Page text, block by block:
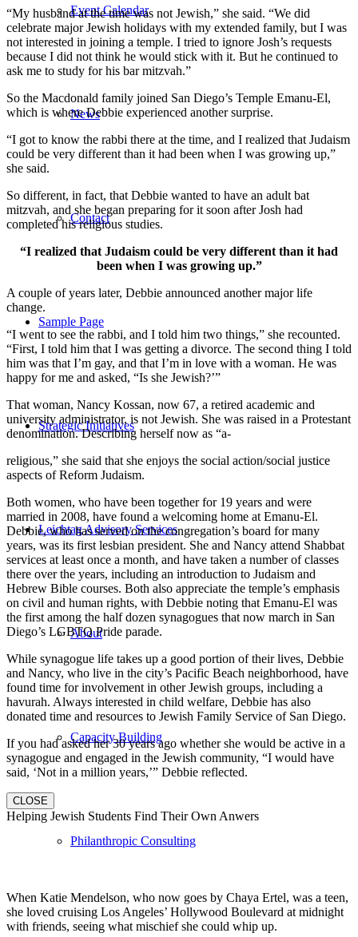
Event Calendar
News
Contact
Sample Page
Strategic Initiatives
Leichtag Advisory Services
About
Capacity Building
Philanthropic Consulting
“My husband at the time was not Jewish,” she said. “We did
celebrate major Jewish holidays with my extended family, but I was
not interested in joining a temple. I tried to ignore Josh’s requests
because I did not think he would stick with it. But he continued to
ask me to study for his bar mitzvah.”
So the Macdonald family joined San Diego’s Temple Emanu-El,
which is where Debbie experienced another surprise.
“I got to know the rabbi there at the time, and I realized that Judaism
could be very different than it had been when I was growing up,”
she said.
So different, in fact, that Debbie wanted to have an adult bat
mitzvah, and she began preparing for it soon after Josh had
completed his religious studies.
“I realized that Judaism could be very different than it had
been when I was growing up.”
A couple of years later, Debbie announced another major life
change.
“I went to see the rabbi, and I told him two things,” she recounted.
“First, I told him that I was getting a divorce. The second thing I told
him was that I’m gay, and that I’m in love with a woman. He was
happy for me and asked, “Is she Jewish?’”
That woman, Nancy Kossan, now 67, a retired academic and
university administrator, is not Jewish. She was raised in a Protestant
denomination. Describing herself now as “a-
religious,” she said that she enjoys the social action/social justice
aspects of Reform Judaism.
Both women, who have been together for 19 years and were
married in 2008, have found a welcoming home at Emanu-El.
Debbie, who has served on the congregation’s board for many
years, was its first lesbian president. She and Nancy attend Shabbat
services at least once a month, and have taken a number of classes
there over the years, including an introduction to Judaism and
Hebrew Bible courses. Both also appreciate the temple’s emphasis
on civil and human rights, with Debbie noting that Emanu-El was
the first among the half dozen synagogues that now march in San
Diego’s LGBTQ Pride parade.
While synagogue life takes up a good portion of their lives, Debbie
and Nancy, who live in the city’s Pacific Beach neighborhood, have
found time for involvement in other Jewish groups, including a
havurah. Always interested in child welfare, Debbie has also
donated time and resources to Jewish Family Service of San Diego.
If you had asked her 30 years ago whether she would be active in a
synagogue and engaged in the Jewish community, “I would have
said, ‘Not in a million years,’” Debbie reflected.
CLOSE
Helping Jewish Students Find Their Own Anwers
When Katie Mendelson, who now goes by Chaya Ertel, was a teen,
she loved cruising Los Angeles’ Hollywood Boulevard at midnight
with friends, seeing what mischief she could whip up.